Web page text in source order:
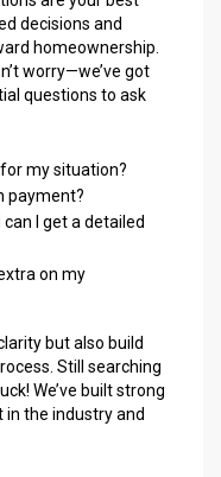
decisions and
homeownership.
worry—we’ve got
questions to ask
my situation?
payment?
I get a detailed
on my
but also build
Still searching
We’ve built strong
the industry and